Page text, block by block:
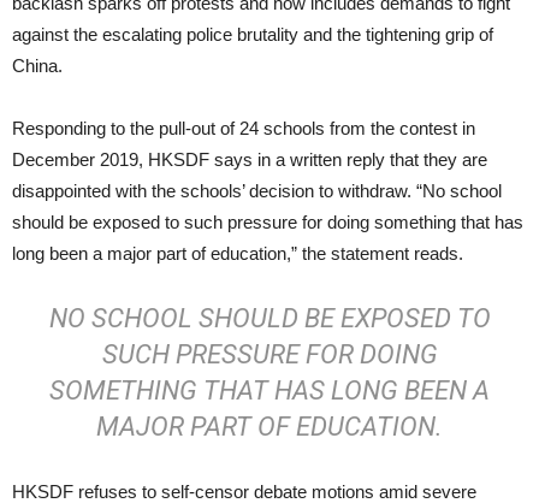
against the escalating police brutality and the tightening grip of
China.
Responding to the pull-out of 24 schools from the contest in
December 2019, HKSDF says in a written reply that they are
disappointed with the schools’ decision to withdraw. “No school
should be exposed to such pressure for doing something that has
long been a major part of education,” the statement reads.
NO SCHOOL SHOULD BE EXPOSED TO
SUCH PRESSURE FOR DOING
SOMETHING THAT HAS LONG BEEN A
MAJOR PART OF EDUCATION.
HKSDF refuses to self-censor debate motions amid severe